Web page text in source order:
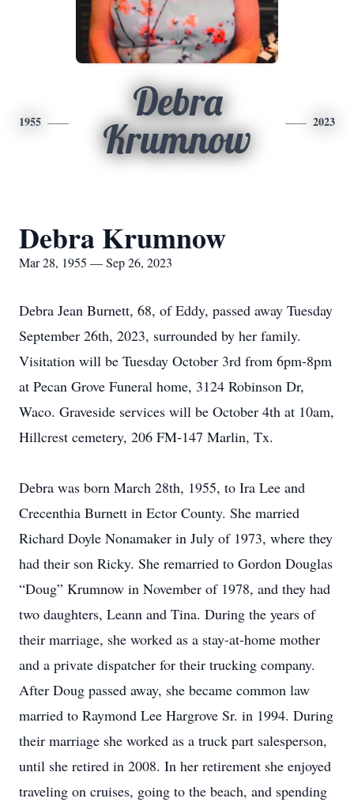
1955
Debra
Krumnow
2023
Debra Krumnow
Mar 28, 1955 — Sep 26, 2023
Debra Jean Burnett, 68, of Eddy, passed away Tuesday
September 26th, 2023, surrounded by her family.
Visitation will be Tuesday October 3rd from 6pm-8pm
at Pecan Grove Funeral home, 3124 Robinson Dr,
Waco. Graveside services will be October 4th at 10am,
Hillcrest cemetery, 206 FM-147 Marlin, Tx.
Debra was born March 28th, 1955, to Ira Lee and
Crecenthia Burnett in Ector County. She married
Richard Doyle Nonamaker in July of 1973, where they
had their son Ricky. She remarried to Gordon Douglas
“Doug” Krumnow in November of 1978, and they had
two daughters, Leann and Tina. During the years of
their marriage, she worked as a stay-at-home mother
and a private dispatcher for their trucking company.
After Doug passed away, she became common law
married to Raymond Lee Hargrove Sr. in 1994. During
their marriage she worked as a truck part salesperson,
until she retired in 2008. In her retirement she enjoyed
traveling on cruises, going to the beach, and spending